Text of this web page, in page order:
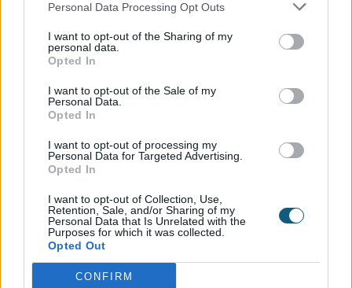
Personal Data Processing Opt Outs
I want to opt-out of the Sharing of my
personal data.
Opted In
I want to opt-out of the Sale of my
Personal Data.
Opted In
I want to opt-out of processing my
Personal Data for Targeted Advertising.
Opted In
I want to opt-out of Collection, Use,
Retention, Sale, and/or Sharing of my
Personal Data that Is Unrelated with the
Purposes for which it was collected.
Opted Out
CONFIRM
smooth running action of the doors, Origin stood
out to the Green’s.
The main parking space for the property is at the
rear of the house, meaning the back doors were
going to be used as the main entrance, putting
more emphasis on quality, durability and security.
Origin’s powder-coated finished, 20 year guarantee
and multi-point locking system ticked all of the
Since the installation, Aaron admits that the doors
have “completely transformed this home.” The light
and space they have added has given the kitchen
and dining area a fresh, new feel which is exactly
what the Green’s were looking for.